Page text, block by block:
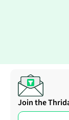
Join the